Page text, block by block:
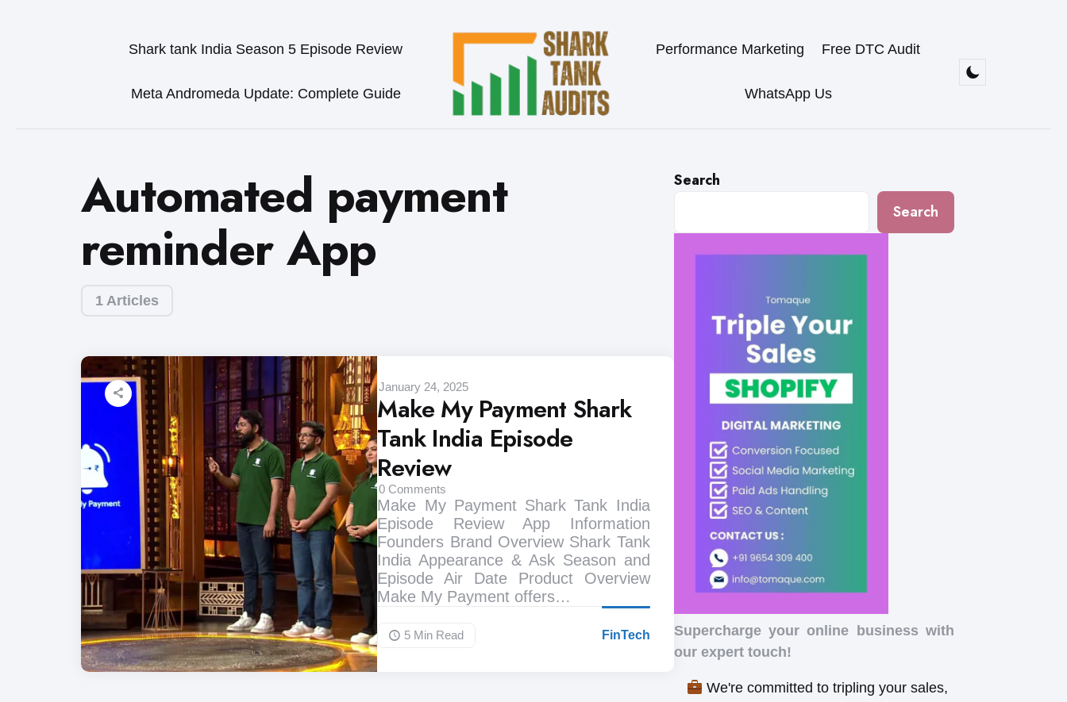
Shark tank India Season 5 Episode Review
Meta Andromeda Update: Complete Guide
Performance Marketing Free DTC Audit
WhatsApp Us
1 Articles
Automated payment
reminder App
January 24, 2025
Make My Payment Shark
Tank India Episode
Review
0 Comments
Make My Payment Shark Tank India
Episode Review App Information
Founders Brand Overview Shark Tank
India Appearance & Ask Season and
Episode Air Date Product Overview
Make My Payment offers…
5 Min Read FinTech
Search
Search
Supercharge your online business with
our expert touch!
We're committed to tripling your sales,